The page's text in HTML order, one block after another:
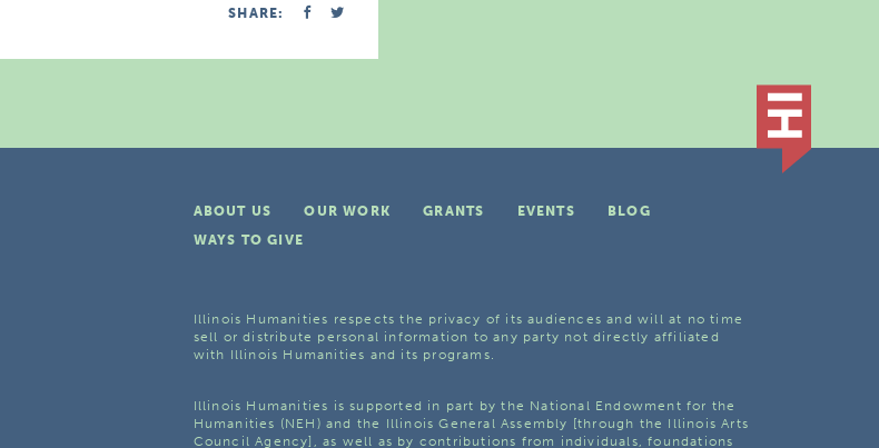
SHARE:
ABOUT US OUR WORK GRANTS EVENTS
BLOG
WAYS TO GIVE
Illinois Humanities respects the privacy of its audiences and will at no time
sell or distribute personal information to any party not directly affiliated
with Illinois Humanities and its programs.
Illinois Humanities is supported in part by the National Endowment for the
Humanities (NEH) and the Illinois General Assembly [through the Illinois Arts
Council Agency], as well as by contributions from individuals, foundations